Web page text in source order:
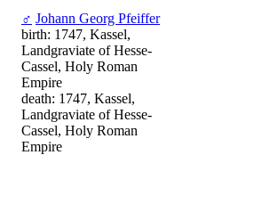
♂ Johann Georg Pfeiffer
birth: 1747, Kassel,
Landgraviate of Hesse-
Cassel, Holy Roman
Empire
death: 1747, Kassel,
Landgraviate of Hesse-
Cassel, Holy Roman
Empire